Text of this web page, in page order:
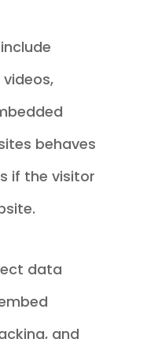
behaves
if the visitor
data
and